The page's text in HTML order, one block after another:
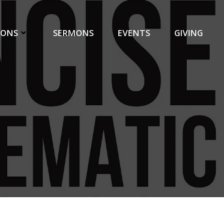
SERMONS EVENTS GIVING